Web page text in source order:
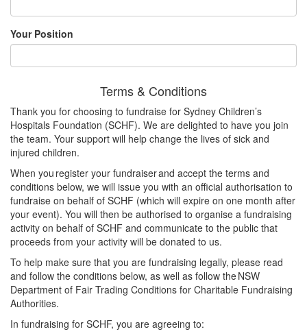
Your Position
Terms & Conditions
Thank you for choosing to fundraise for Sydney Children’s
Hospitals Foundation (SCHF). We are delighted to have you join
the team. Your support will help change the lives of sick and
injured children.
When you register your fundraiser and accept the terms and
conditions below, we will issue you with an official authorisation to
fundraise on behalf of SCHF (which will expire on one month after
your event). You will then be authorised to organise a fundraising
activity on behalf of SCHF and communicate to the public that
proceeds from your activity will be donated to us.
To help make sure that you are fundraising legally, please read
and follow the conditions below, as well as follow the NSW
Department of Fair Trading Conditions for Charitable Fundraising
Authorities.
In fundraising for SCHF, you are agreeing to: